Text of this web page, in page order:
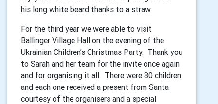
his long white beard thanks to a straw.
For the third year we were able to visit
Ballinger Village Hall on the evening of the
Ukrainian Children’s Christmas Party. Thank you
to Sarah and her team for the invite once again
and for organising it all. There were 80 children
and each one received a present from Santa
courtesy of the organisers and a special